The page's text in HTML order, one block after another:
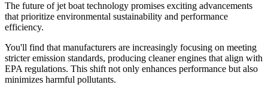
The future of jet boat technology promises exciting advancements
that prioritize environmental sustainability and performance
efficiency.
You'll find that manufacturers are increasingly focusing on meeting
stricter emission standards, producing cleaner engines that align with
EPA regulations. This shift not only enhances performance but also
minimizes harmful pollutants.